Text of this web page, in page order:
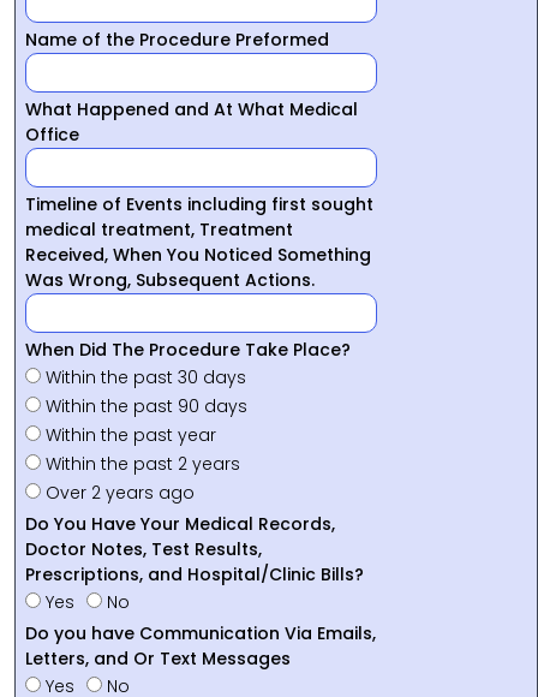
Name of the Procedure Preformed
What Happened and At What Medical
Office
Timeline of Events including first sought
medical treatment, Treatment
Received, When You Noticed Something
Was Wrong, Subsequent Actions.
When Did The Procedure Take Place?
Within the past 30 days
Within the past 90 days
Within the past year
Within the past 2 years
Over 2 years ago
Do You Have Your Medical Records,
Doctor Notes, Test Results,
Prescriptions, and Hospital/Clinic Bills?
Yes
No
Do you have Communication Via Emails,
Letters, and Or Text Messages
Yes
No